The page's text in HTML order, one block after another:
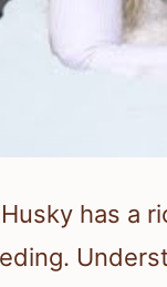
has a